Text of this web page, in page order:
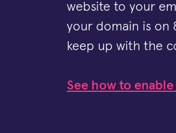
website to your
your domain is on
keep up with the
See how to